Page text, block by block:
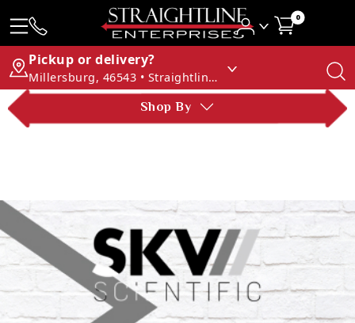
0
Pickup or delivery?
Millersburg, 46543 • Straightline Enterprises
Shop By